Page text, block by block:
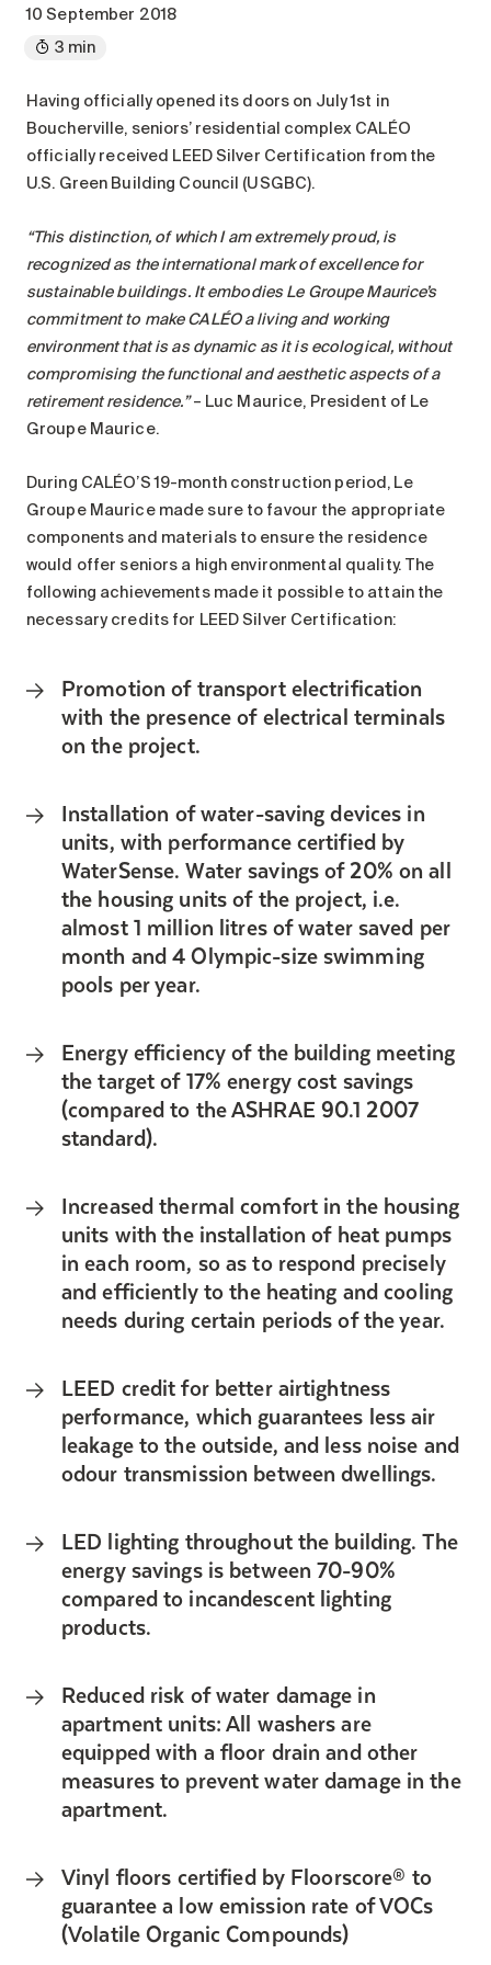
Maintenance
Parking
Long-term care
Short-term care
Our approach
process
Our residences
Careers
About us
News
Search for:
10 September 2018
3 min
Having officially opened its doors on July 1st in
Boucherville, seniors’ residential complex CALÉO
officially received LEED Silver Certification from the
U.S. Green Building Council (USGBC).
“This distinction, of which I am extremely proud, is
recognized as the international mark of excellence for
sustainable buildings. It embodies Le Groupe Maurice’s
commitment to make CALÉO a living and working
environment that is as dynamic as it is ecological, without
compromising the functional and aesthetic aspects of a
retirement residence.”– Luc Maurice, President of Le
Groupe Maurice.
During CALÉO’S 19-month construction period, Le
Groupe Maurice made sure to favour the appropriate
components and materials to ensure the residence
would offer seniors a high environmental quality. The
following achievements made it possible to attain the
necessary credits for LEED Silver Certification:
Promotion of transport electrification
with the presence of electrical terminals
on the project.
Installation of water-saving devices in
units, with performance certified by
WaterSense. Water savings of 20% on all
the housing units of the project, i.e.
almost 1 million litres of water saved per
month and 4 Olympic-size swimming
pools per year.
Energy efficiency of the building meeting
the target of 17% energy cost savings
(compared to the ASHRAE 90.1 2007
standard).
Increased thermal comfort in the housing
units with the installation of heat pumps
in each room, so as to respond precisely
and efficiently to the heating and cooling
needs during certain periods of the year.
LEED credit for better airtightness
performance, which guarantees less air
leakage to the outside, and less noise and
odour transmission between dwellings.
LED lighting throughout the building. The
energy savings is between 70-90%
compared to incandescent lighting
products.
Reduced risk of water damage in
apartment units: All washers are
equipped with a floor drain and other
measures to prevent water damage in the
apartment.
Vinyl floors certified by Floorscore® to
guarantee a low emission rate of VOCs
(Volatile Organic Compounds)